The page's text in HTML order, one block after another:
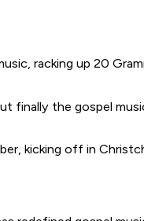
racking up 20
finally the gospel
kicking off in